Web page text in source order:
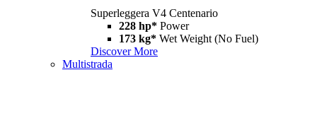
Superleggera V4 Centenario
228 hp* Power
173 kg* Wet Weight (No Fuel)
Discover More
Multistrada